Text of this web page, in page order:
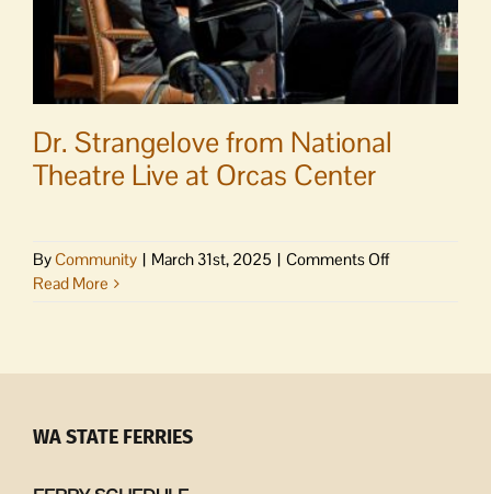
Dr. Strangelove from National
Theatre Live at Orcas Center
ByCommunity | March 31st, 2025 | Comments Offon
Read More
WA STATE FERRIES